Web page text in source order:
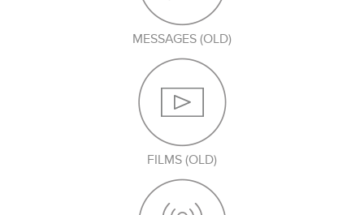
MESSAGES (OLD)
FILMS (OLD)